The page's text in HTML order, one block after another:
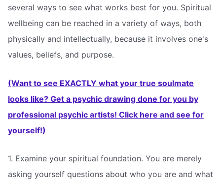
several ways to see what works best for you. Spiritual
wellbeing can be reached in a variety of ways, both
physically and intellectually, because it involves one's
values, beliefs, and purpose.
(Want to see EXACTLY what your true soulmate
looks like? Get a psychic drawing done for you by
professional psychic artists! Click here and see for
yourself!)
1. Examine your spiritual foundation. You are merely
asking yourself questions about who you are and what